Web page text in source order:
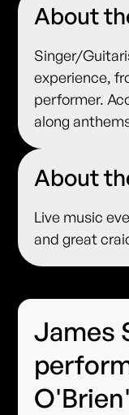
About
Singer/
experience,
performer.
along
About
Live music
and great
James